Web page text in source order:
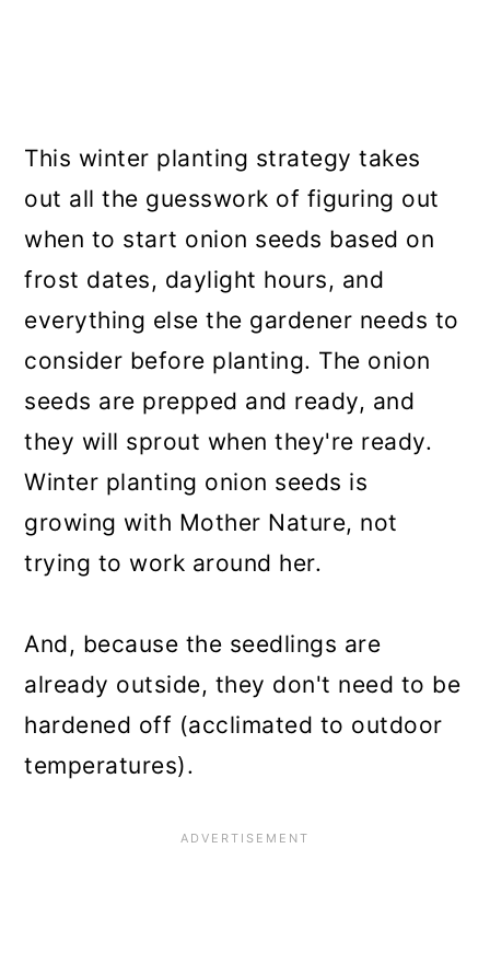
This winter planting strategy takes
out all the guesswork of figuring out
when to start onion seeds based on
frost dates, daylight hours, and
everything else the gardener needs to
consider before planting. The onion
seeds are prepped and ready, and
they will sprout when they're ready.
Winter planting onion seeds is
growing with Mother Nature, not
trying to work around her.
And, because the seedlings are
already outside, they don't need to be
hardened off (acclimated to outdoor
temperatures).